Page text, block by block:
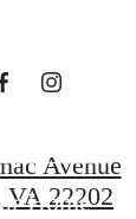
Home
Avenue
22202